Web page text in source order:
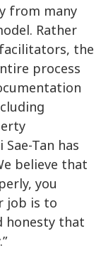
from many
Rather
the
process
Tan has
believe that
you
job is to
honesty that